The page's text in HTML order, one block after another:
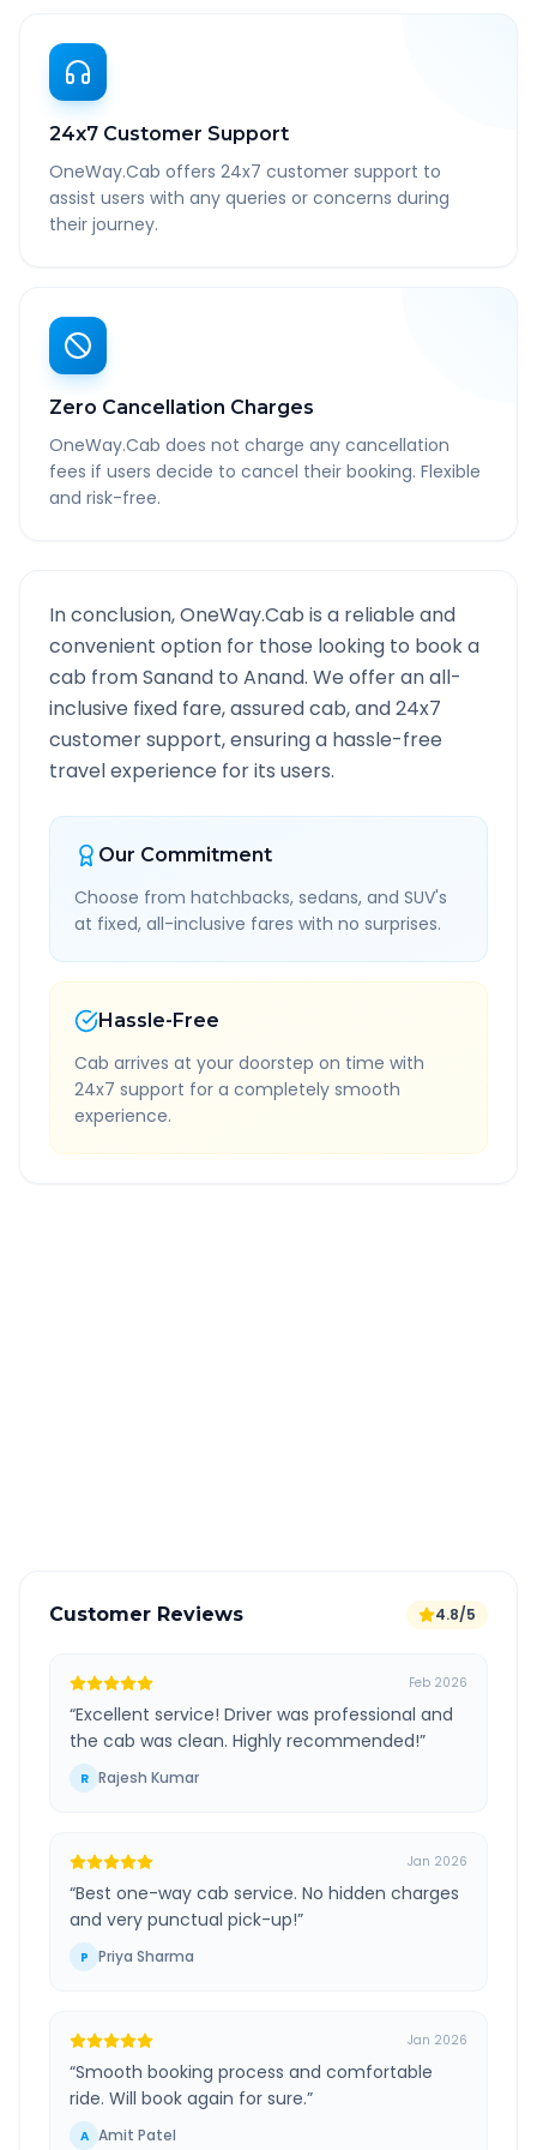
24x7 Customer Support
OneWay.Cab offers 24x7 customer support to
assist users with any queries or concerns during
their journey.
Zero Cancellation Charges
OneWay.Cab does not charge any cancellation
fees if users decide to cancel their booking. Flexible
and risk-free.
In conclusion, OneWay.Cab is a reliable and
convenient option for those looking to book a
cab fromSanand to Anand. We offer an all-
inclusive fixed fare, assured cab, and 24x7
customer support, ensuring a hassle-free
travel experience for its users.
Our Commitment
Choose from hatchbacks, sedans, and SUV's
at fixed, all-inclusive fares with no surprises.
Hassle-Free
Cab arrives at your doorstep on time with
24x7 support for a completely smooth
experience.
Customer Reviews 4.8/5
Feb 2026
“Excellent service! Driver was professional and
the cab was clean. Highly recommended!”
R Rajesh Kumar
Jan 2026
“Best one-way cab service. No hidden charges
and very punctual pick-up!”
P Priya Sharma
Jan 2026
“Smooth booking process and comfortable
ride. Will book again for sure.”
A Amit Patel